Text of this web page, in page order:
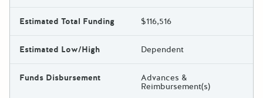
Estimated Total Funding $116,516
Estimated Low/High Dependent
Funds Disbursement Advances &
Reimbursement(s)